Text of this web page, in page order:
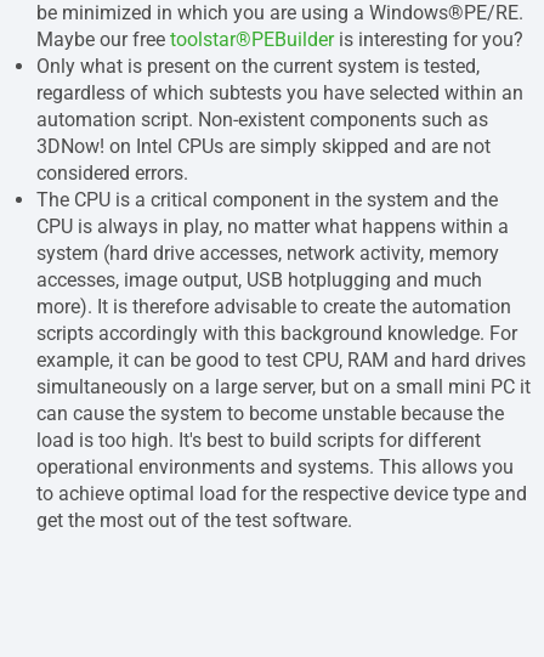
be minimized in which you are using a Windows®PE/RE.
Maybe our free toolstar®PEBuilderis interesting for you?
Only what is present on the current system is tested,
regardless of which subtests you have selected within an
automation script. Non-existent components such as
3DNow! on Intel CPUs are simply skipped and are not
considered errors.
The CPU is a critical component in the system and the
CPU is always in play, no matter what happens within a
system (hard drive accesses, network activity, memory
accesses, image output, USB hotplugging and much
more). It is therefore advisable to create the automation
scripts accordingly with this background knowledge. For
example, it can be good to test CPU, RAM and hard drives
simultaneously on a large server, but on a small mini PC it
can cause the system to become unstable because the
load is too high. It's best to build scripts for different
operational environments and systems. This allows you
to achieve optimal load for the respective device type and
get the most out of the test software.